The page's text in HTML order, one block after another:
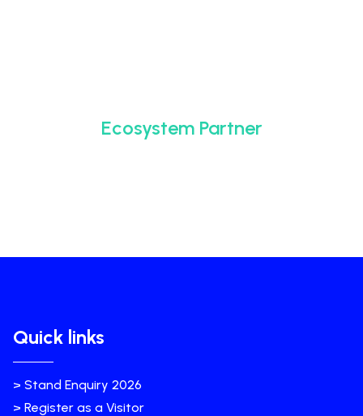
Ecosystem Partner
Quick links
> Stand Enquiry 2026
> Register as a Visitor